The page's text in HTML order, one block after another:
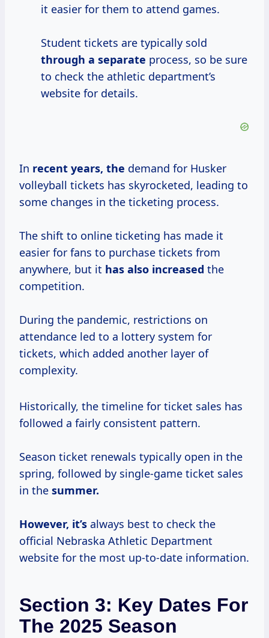
it easier for them to attend games.
Student tickets are typically sold
through a separate process, so be sure
to check the athletic department’s
website for details.
In recent years, the demand for Husker
volleyball tickets has skyrocketed, leading to
some changes in the ticketing process.
The shift to online ticketing has made it
easier for fans to purchase tickets from
anywhere, but it has also increased the
competition.
During the pandemic, restrictions on
attendance led to a lottery system for
tickets, which added another layer of
complexity.
Historically, the timeline for ticket sales has
followed a fairly consistent pattern.
Season ticket renewals typically open in the
spring, followed by single-game ticket sales
in the summer.
However, it’s always best to check the
official Nebraska Athletic Department
website for the most up-to-date information.
Section 3: Key Dates For
The 2025 Season